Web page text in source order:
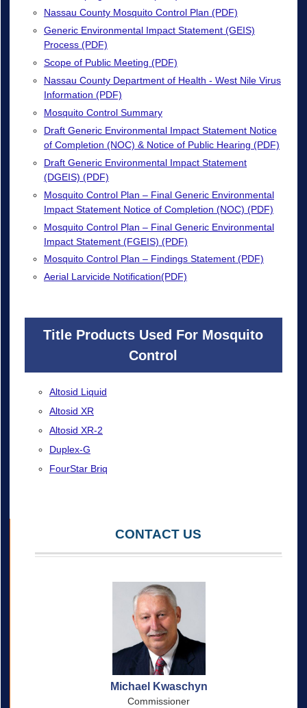
Nassau County Mosquito Control Plan (PDF)
Generic Environmental Impact Statement (GEIS)
Process (PDF)
Scope of Public Meeting (PDF)
Nassau County Department of Health - West Nile Virus
Information (PDF)
Mosquito Control Summary
Draft Generic Environmental Impact Statement Notice
of Completion (NOC) & Notice of Public Hearing (PDF)
Draft Generic Environmental Impact Statement
(DGEIS) (PDF)
Mosquito Control Plan – Final Generic Environmental
Impact Statement Notice of Completion (NOC) (PDF)
Mosquito Control Plan – Final Generic Environmental
Impact Statement (FGEIS) (PDF)
Mosquito Control Plan – Findings Statement (PDF)
Aerial Larvicide Notification(PDF)
Title Products Used For Mosquito
Control
Altosid Liquid
Altosid XR
Altosid XR-2
Duplex-G
FourStar Briq
CONTACT US
Michael Kwaschyn
Commissioner